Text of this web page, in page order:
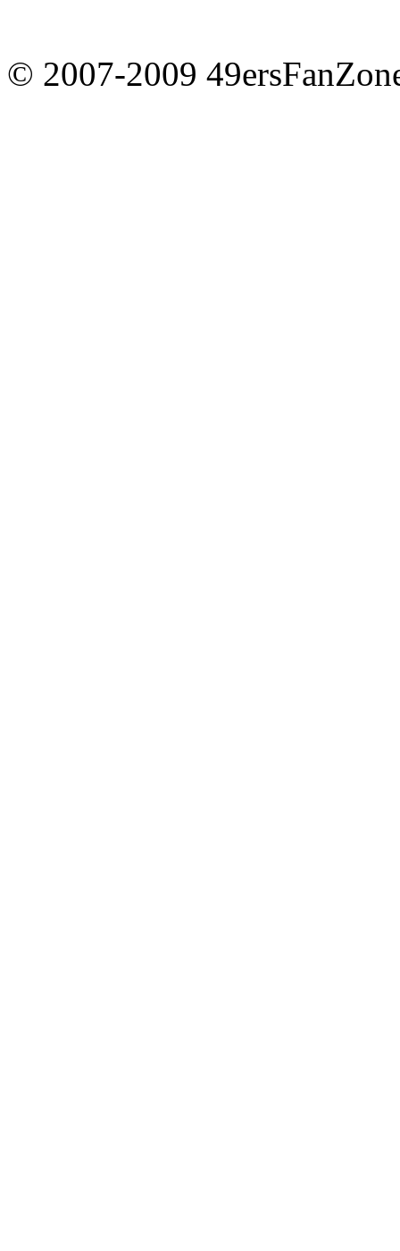
© 2007-2009